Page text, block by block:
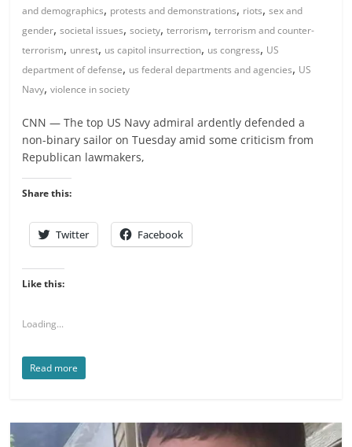
and demographics, protests and demonstrations, riots,sex and
gender,societal issues,society,terrorism,terrorism and counter-
terrorism, unrest, us capitol insurrection, us congress, US
department of defense, us federal departments and agencies, US
Navy,violence in society
CNN — The top US Navy admiral ardently defended a
non-binary sailor on Tuesday amid some criticism from
Republican lawmakers,
Share this:
Twitter Facebook
Like this:
Loading...
Read more